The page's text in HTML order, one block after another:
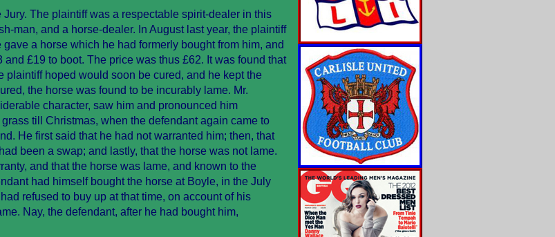
The plaintiff was a respectable spirit-dealer in this
man, and a horse-dealer. In August last year, the plaintiff
a horse which he had formerly bought from him, and
£19 to boot. The price was thus £62. It was found that
hoped would soon be cured, and he kept the
the horse was found to be incurably lame. Mr.
character, saw him and pronounced him
till Christmas, when the defendant again came to
He first said that he had not warranted him; then, that
been a swap; and lastly, that the horse was not lame.
and that the horse was lame, and known to the
had himself bought the horse at Boyle, in the July
refused to buy up at that time, on account of his
Nay, the defendant, after he had bought him,